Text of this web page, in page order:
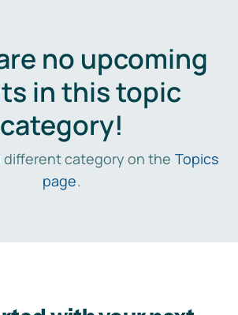
no upcoming
in this topic
category!
different category on the Topics
page.